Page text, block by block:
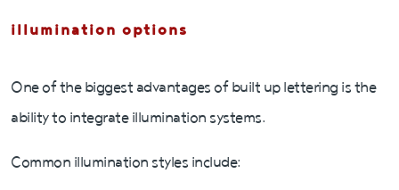
illumination options
One of the biggest advantages of built up lettering is the
ability to integrate illumination systems.
Common illumination styles include: